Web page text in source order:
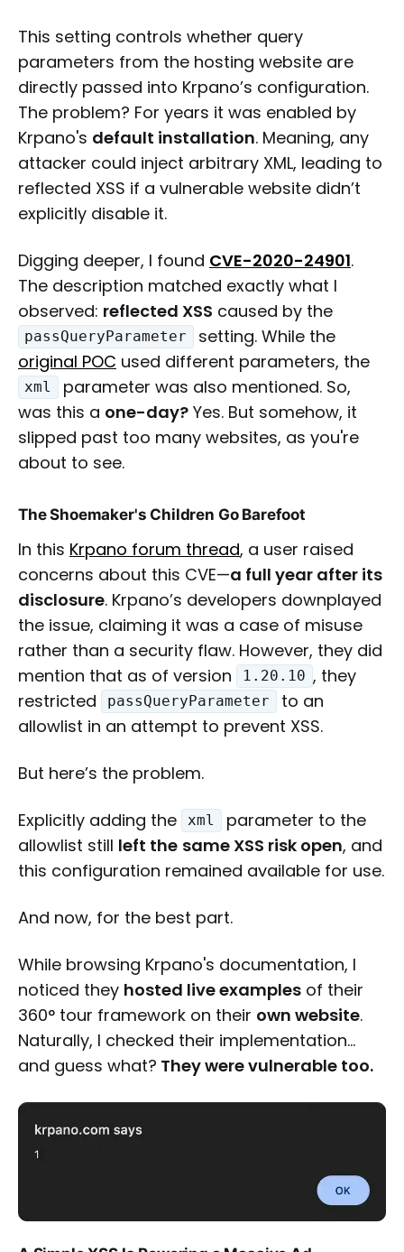
This setting controls whether query
parameters from the hosting website are
directly passed into Krpano’s configuration.
The problem? For years it was enabled by
Krpano's default installation. Meaning, any
attacker could inject arbitrary XML, leading to
reflected XSS if a vulnerable website didn’t
explicitly disable it.
Digging deeper, I found CVE-2020-24901.
The description matched exactly what I
observed: reflected XSS caused by the
passQueryParameter
setting. While the
original POC used different parameters, the
xml
parameter was also mentioned. So,
was this a one-day? Yes. But somehow, it
slipped past too many websites, as you're
about to see.
The Shoemaker's Children Go Barefoot
In this Krpano forum thread, a user raised
concerns about this CVE—a full year after its
disclosure. Krpano’s developers downplayed
the issue, claiming it was a case of misuse
rather than a security flaw. However, they did
mention that as of version
1.20.10 , they
restricted
passQueryParameter
to an
allowlist in an attempt to prevent XSS.
But here’s the problem.
Explicitly adding the xml
parameter to the
allowlist still left the same XSS risk open, and
this configuration remained available for use.
And now, for the best part.
While browsing Krpano's documentation, I
noticed they hosted live examples of their
360° tour framework on their own website.
Naturally, I checked their implementation…
and guess what? They were vulnerable too.